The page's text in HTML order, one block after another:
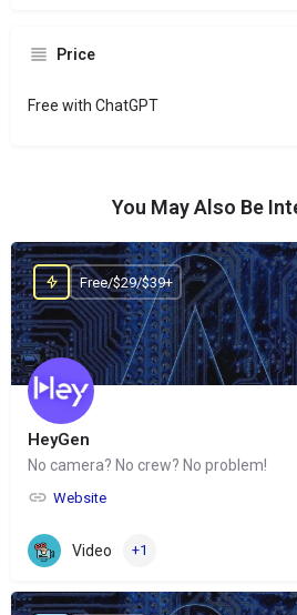
Price
Free with ChatGPT
You May Also Be
HeyGen
No camera? No crew? No problem!
Website
Free/$29/$39+
Video +1